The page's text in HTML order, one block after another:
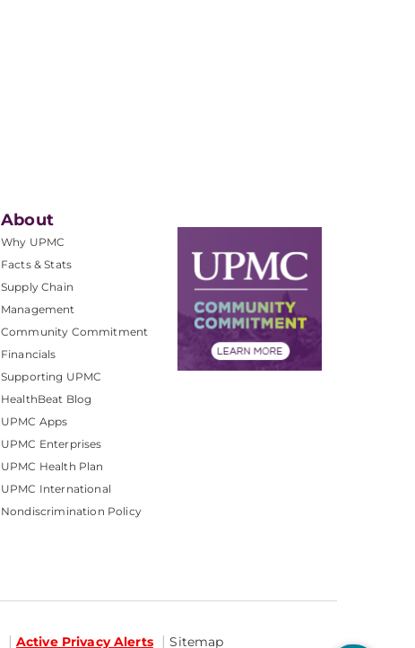
About
Why UPMC
Facts & Stats
Supply Chain
Management
Community Commitment
Financials
Supporting UPMC
HealthBeat Blog
UPMC Apps
UPMC Enterprises
UPMC Health Plan
UPMC International
Nondiscrimination Policy
Active Privacy Alerts Sitemap